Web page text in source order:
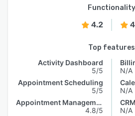
Functionality
4.2
Top features
Activity Dashboard
5/5
Appointment Scheduling
5/5
Appointment Management
4.8/5
N/A
N/A
CRM
N/A